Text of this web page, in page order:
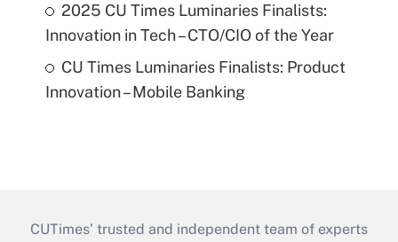
2025 CU Times Luminaries Finalists:
Innovation in Tech – CTO/CIO of the Year
CU Times Luminaries Finalists: Product
Innovation – Mobile Banking
CUTimes’ trusted and independent team of experts